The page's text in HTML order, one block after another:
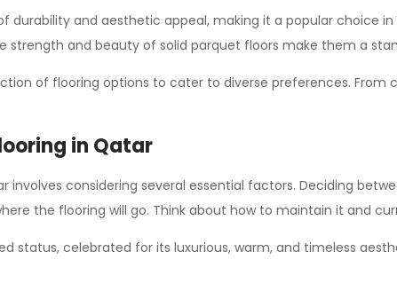
durability and aesthetic appeal, making it a popular choice
strength and beauty of solid parquet floors make them a
of flooring options to cater to diverse preferences. From
in Qatar
considering several essential factors. Deciding
the flooring will go. Think about how to maintain it and
status, celebrated for its luxurious, warm, and timeless